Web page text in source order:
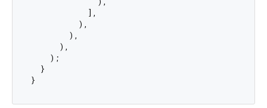
            ],
          ),
        ),
      ),
    );
  }